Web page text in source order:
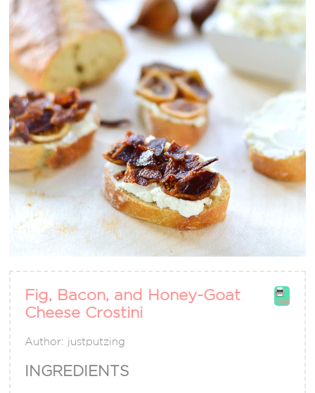
Print
Fig, Bacon, and Honey-Goat
Cheese Crostini
Author: justputzing
INGREDIENTS